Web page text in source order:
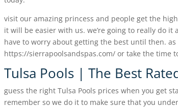
visit our amazing princess and people get the
it will be easier with us. we’re going to really do it
have to worry about getting the best until then. as
https://sierrapoolsandspas.com/ or take the time
Tulsa Pools | The Best
guess the right Tulsa Pools prices when you get
remember so we do it to make sure that you